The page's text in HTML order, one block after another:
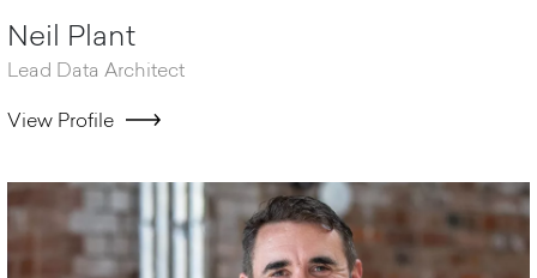
Neil Plant
Lead Data Architect
View Profile